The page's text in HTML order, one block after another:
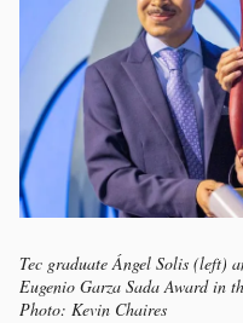
Tec graduate Ángel Solis (left)
Eugenio Garza Sada Award in
Photo: Kevin Chaires